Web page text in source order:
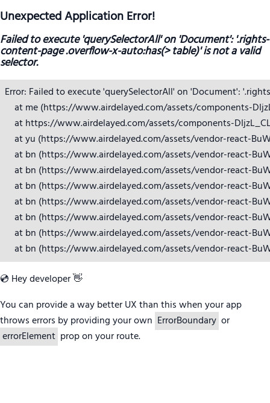
Unexpected Application Error!
Failed to execute 'querySelectorAll' on 'Document': '.rights-
content-page .overflow-x-auto:has(> table)' is not a valid
selector.
Error: Failed to execute 'querySelectorAll' on 'Document':
at me (https://www.airdelayed.com/assets/components-
at https://www.airdelayed.com/assets/components-
at yu (https://www.airdelayed.com/assets/vendor-react-
at bn (https://www.airdelayed.com/assets/vendor-react-
at bn (https://www.airdelayed.com/assets/vendor-react-
at bn (https://www.airdelayed.com/assets/vendor-react-
at bn (https://www.airdelayed.com/assets/vendor-react-
at bn (https://www.airdelayed.com/assets/vendor-react-
at bn (https://www.airdelayed.com/assets/vendor-react-
at bn (https://www.airdelayed.com/assets/vendor-react-
💿 Hey developer 👋
You can provide a way better UX than this when your app
throws errors by providing your own ErrorBoundary or
errorElement prop on your route.